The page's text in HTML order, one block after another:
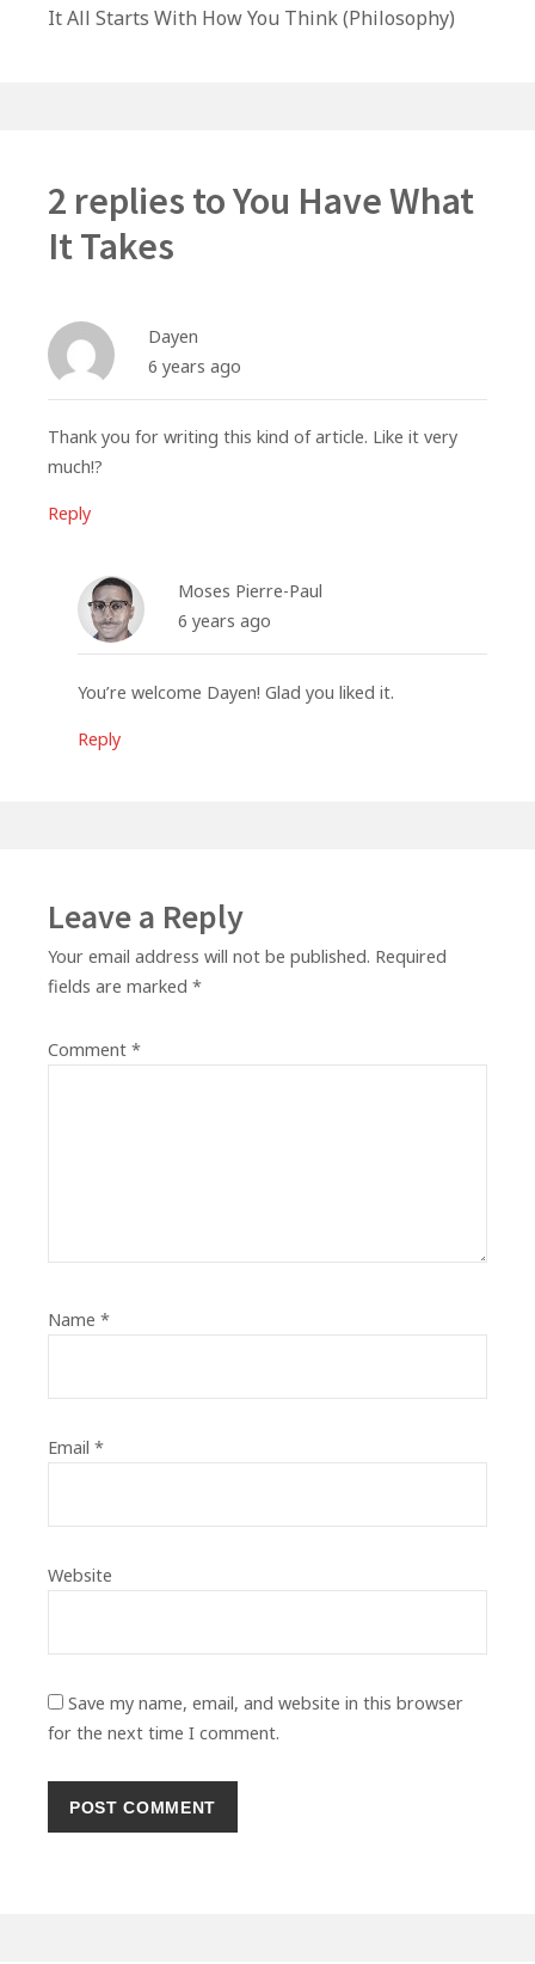
Next
It All Starts With How You Think (Philosophy)
2 replies toYou Have What
It Takes
Dayen
6 years ago
Thank you for writing this kind of article. Like it very
much!?
Reply
Moses Pierre-Paul
6 years ago
You’re welcome Dayen! Glad you liked it.
Reply
Leave a Reply
Your email address will not be published. Required
fields are marked *
Comment *
Name *
Email *
Website
Save my name, email, and website in this browser
for the next time I comment.